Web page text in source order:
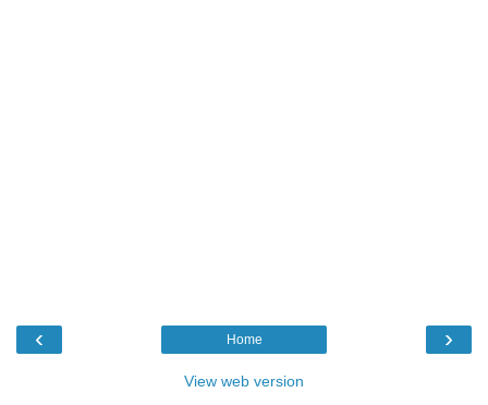
‹ ›
Home
View web version